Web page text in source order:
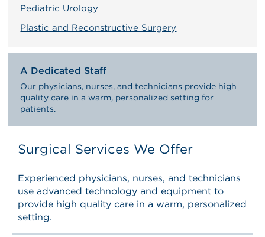
Pediatric Urology
Plastic and Reconstructive Surgery
A Dedicated Staff
Our physicians, nurses, and technicians provide high
quality care in a warm, personalized setting for
patients.
Surgical Services We Offer
Experienced physicians, nurses, and technicians
use advanced technology and equipment to
provide high quality care in a warm, personalized
setting.